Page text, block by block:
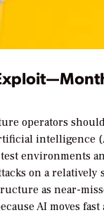
operators
intelligence
environments
on a relatively
as near-
AI moves